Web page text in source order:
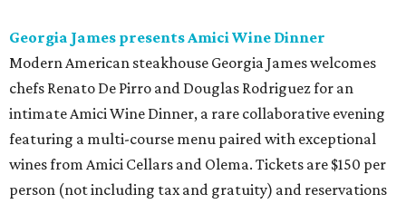
Georgia James presents Amici Wine Dinner
Modern American steakhouse Georgia James welcomes
chefs Renato De Pirro and Douglas Rodriguez for an
intimate Amici Wine Dinner, a rare collaborative evening
featuring a multi-course menu paired with exceptional
wines from Amici Cellars and Olema. Tickets are $150 per
person (not including tax and gratuity) and reservations